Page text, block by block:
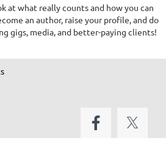
at what really counts and how you can
an author, raise your profile, and do
gigs, media, and better-paying clients!